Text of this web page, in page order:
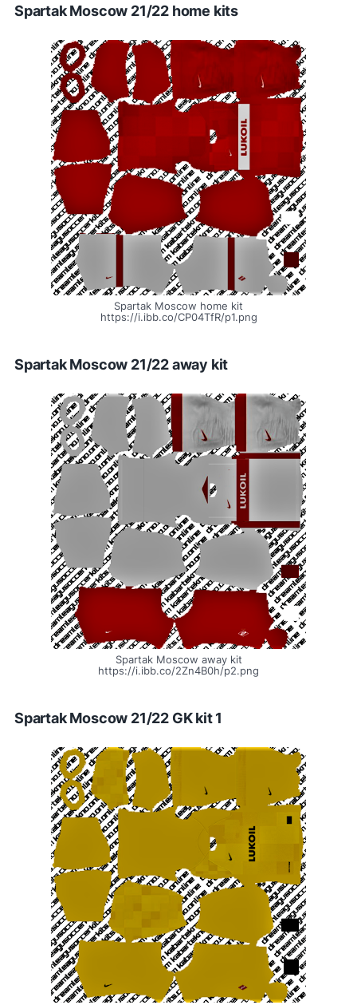
Spartak Moscow 21/22 home kits
Spartak Moscow home kit
https://i.ibb.co/CP04TfR/p1.png
Spartak Moscow 21/22 away kit
Spartak Moscow away kit
https://i.ibb.co/2Zn4B0h/p2.png
Spartak Moscow 21/22 GK kit 1